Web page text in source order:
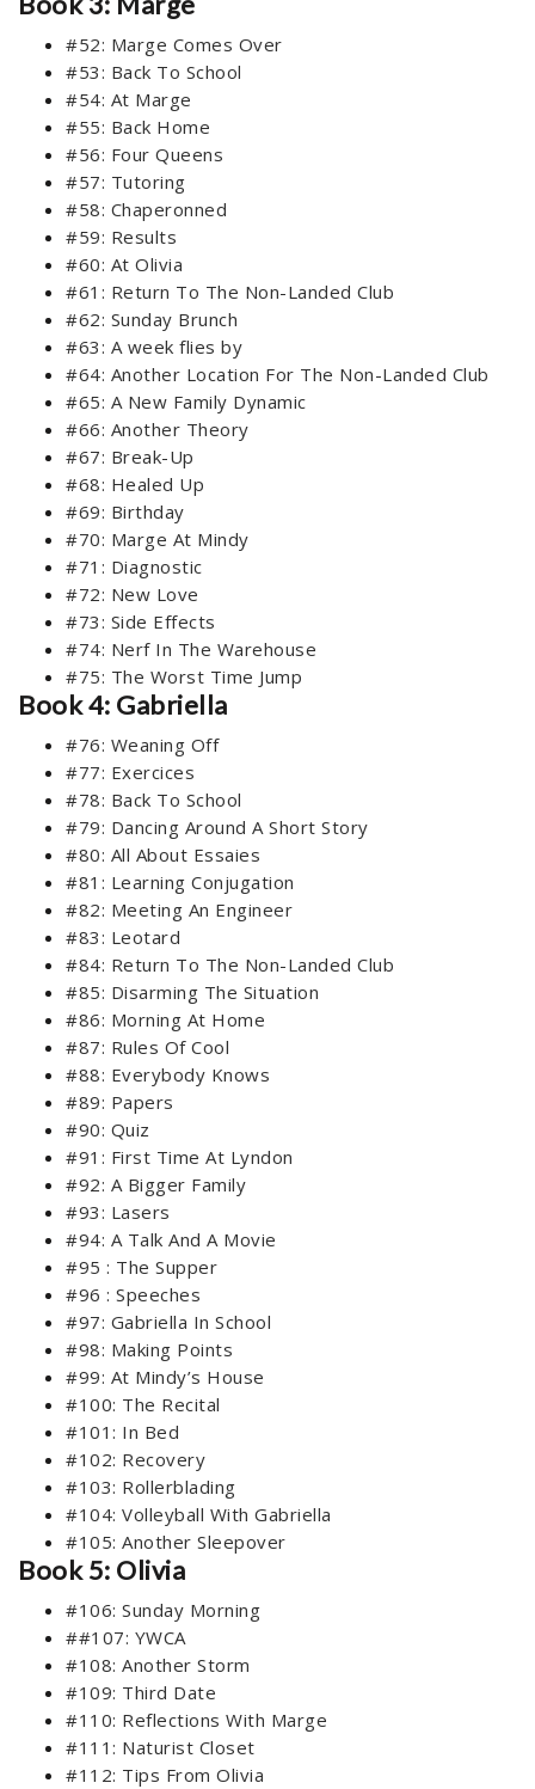
#52: Marge Comes Over
#53: Back To School
#54: At Marge
#55: Back Home
#56: Four Queens
#57: Tutoring
#58: Chaperonned
#59: Results
#60: At Olivia
#61: Return To The Non-Landed Club
#62: Sunday Brunch
#63: A week flies by
#64: Another Location For The Non-Landed Club
#65: A New Family Dynamic
#66: Another Theory
#67: Break-Up
#68: Healed Up
#69: Birthday
#70: Marge At Mindy
#71: Diagnostic
#72: New Love
#73: Side Effects
#74: Nerf In The Warehouse
#75: The Worst Time Jump
Book 4: Gabriella
#76: Weaning Off
#77: Exercices
#78: Back To School
#79: Dancing Around A Short Story
#80: All About Essaies
#81: Learning Conjugation
#82: Meeting An Engineer
#83: Leotard
#84: Return To The Non-Landed Club
#85: Disarming The Situation
#86: Morning At Home
#87: Rules Of Cool
#88: Everybody Knows
#89: Papers
#90: Quiz
#91: First Time At Lyndon
#92: A Bigger Family
#93: Lasers
#94: A Talk And A Movie
#95 : The Supper
#96 : Speeches
#97: Gabriella In School
#98: Making Points
#99: At Mindy’s House
#100: The Recital
#101: In Bed
#102: Recovery
#103: Rollerblading
#104: Volleyball With Gabriella
#105: Another Sleepover
Book 5: Olivia
#106: Sunday Morning
##107: YWCA
#108: Another Storm
#109: Third Date
#110: Reflections With Marge
#111: Naturist Closet
#112: Tips From Olivia